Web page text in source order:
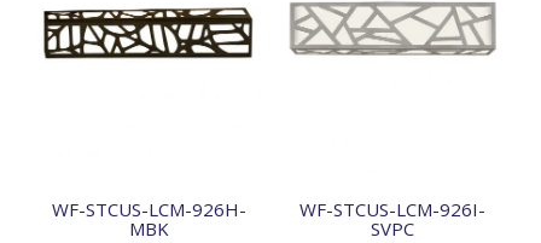
WF-STCUS-LCM-926H-
MBK
WF-STCUS-LCM-926I-
SVPC